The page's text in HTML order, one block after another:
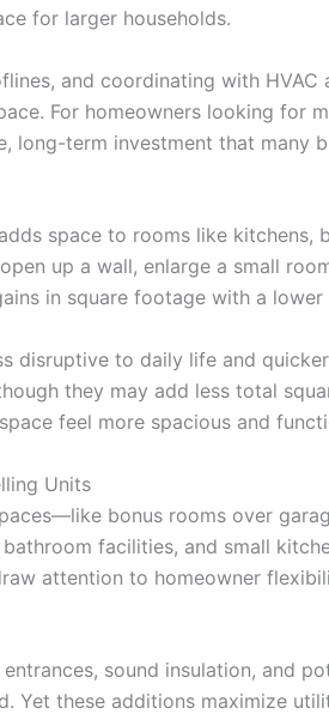
for larger households.
and coordinating with HVAC
For homeowners looking for
long-term investment that many
space to rooms like kitchens,
up a wall, enlarge a small
in square footage with a
disruptive to daily life and
they may add less total
feel more spacious and
Units
bonus rooms over
facilities, and small
attention to homeowner
sound insulation, and
Yet these additions maximize